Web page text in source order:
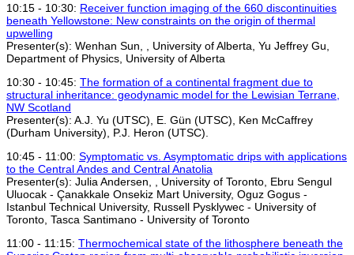
10:15 - 10:30: Receiver function imaging of the 660 discontinuities
beneath Yellowstone: New constraints on the origin of thermal
upwelling
Presenter(s): Wenhan Sun, , University of Alberta, Yu Jeffrey Gu,
Department of Physics, University of Alberta
10:30 - 10:45: The formation of a continental fragment due to
structural inheritance: geodynamic model for the Lewisian Terrane,
NW Scotland
Presenter(s): A.J. Yu (UTSC), E. Gün (UTSC), Ken McCaffrey
(Durham University), P.J. Heron (UTSC).
10:45 - 11:00: Symptomatic vs. Asymptomatic drips with applications
to the Central Andes and Central Anatolia
Presenter(s): Julia Andersen, , University of Toronto, Ebru Sengul
Uluocak - Çanakkale Onsekiz Mart University, Oguz Gogus -
Istanbul Technical University, Russell Pysklywec - University of
Toronto, Tasca Santimano - University of Toronto
11:00 - 11:15: Thermochemical state of the lithosphere beneath the